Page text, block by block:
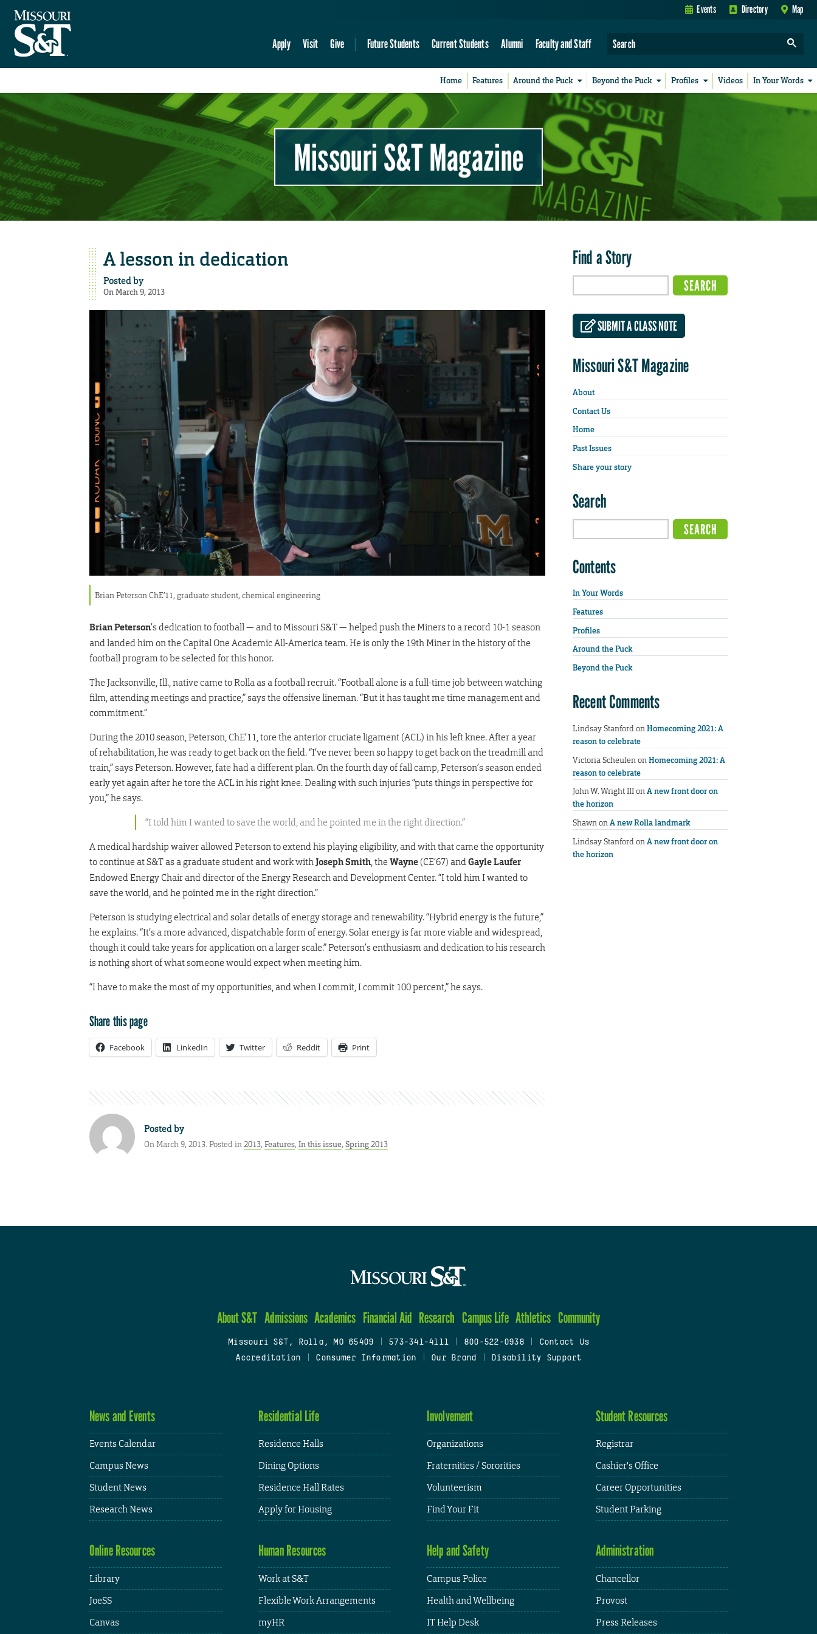
Events Directory Map
Apply Visit Give Future Students Current Students Alumni Faculty and Staff
Home Features Around the Puck Beyond the Puck Profiles Videos In Your Words
Missouri S&T Magazine
A lesson in dedication
Posted by
On March 9, 2013
Brian Peterson ChE’11, graduate student, chemical engineering
Brian Peterson’s dedication to football — and to Missouri S&T — helped push the Miners to a record 10-1 season
and landed him on the Capital One Academic All-America team. He is only the 19th Miner in the history of the
football program to be selected for this honor.
The Jacksonville, Ill., native came to Rolla as a football recruit. “Football alone is a full-time job between watching
film, attending meetings and practice,” says the offensive lineman. “But it has taught me time management and
commitment.”
During the 2010 season, Peterson, ChE’11, tore the anterior cruciate ligament (ACL) in his left knee. After a year
of rehabilitation, he was ready to get back on the field. “I’ve never been so happy to get back on the treadmill and
train,” says Peterson. However, fate had a different plan. On the fourth day of fall camp, Peterson’s season ended
early yet again after he tore the ACL in his right knee. Dealing with such injuries “puts things in perspective for
you,” he says.
“I told him I wanted to save the world, and he pointed me in the right direction.”
A medical hardship waiver allowed Peterson to extend his playing eligibility, and with that came the opportunity
to continue at S&T as a graduate student and work with Joseph Smith, the Wayne (CE’67) andGayle Laufer
Endowed Energy Chair and director of the Energy Research and Development Center. “I told him I wanted to
save the world, and he pointed me in the right direction.”
Peterson is studying electrical and solar details of energy storage and renewability. “Hybrid energy is the future,”
he explains. “It’s a more advanced, dispatchable form of energy. Solar energy is far more viable and widespread,
though it could take years for application on a larger scale.” Peterson’s enthusiasm and dedication to his research
is nothing short of what someone would expect when meeting him.
“I have to make the most of my opportunities, and when I commit, I commit 100 percent,” he says.
Share this page
Facebook LinkedIn Twitter Reddit Print
Posted by
On March 9, 2013. Posted in2013, Features, In this issue, Spring 2013
Find a Story
SUBMIT A CLASS NOTE
Missouri S&T Magazine
About
Contact Us
Home
Past Issues
Share your story
Search
Contents
In Your Words
Features
Profiles
Around the Puck
Beyond the Puck
Recent Comments
Lindsay StanfordonHomecoming 2021: A
reason to celebrate
Victoria ScheulenonHomecoming 2021: A
reason to celebrate
John W. Wright IIIonA new front door on
the horizon
ShawnonA new Rolla landmark
Lindsay StanfordonA new front door on
the horizon
About S&T Admissions Academics Financial Aid Research Campus Life Athletics Community
Missouri S&T, Rolla, MO 65409 573-341-4111 800-522-0938
Contact Us
Accreditation
Consumer Information Our Brand Disability Support
News and Events
Events Calendar
Campus News
Student News
Research News
Residential Life
Residence Halls
Dining Options
Residence Hall Rates
Apply for Housing
Involvement
Organizations
Fraternities / Sororities
Volunteerism
Find Your Fit
Student Resources
Registrar
Cashier's Office
Career Opportunities
Student Parking
Online Resources
Library
JoeSS
Canvas
Human Resources
Work at S&T
Flexible Work Arrangements
myHR
Help and Safety
Campus Police
Health and Wellbeing
IT Help Desk
Administration
Chancellor
Provost
Press Releases